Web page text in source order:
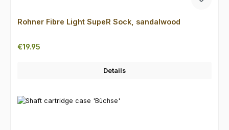
Rohner Fibre Light SupeR Sock, sandalwood
Regular price:
€19.95
Details